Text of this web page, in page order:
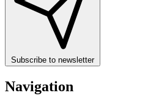
Subscribe to newsletter
Navigation